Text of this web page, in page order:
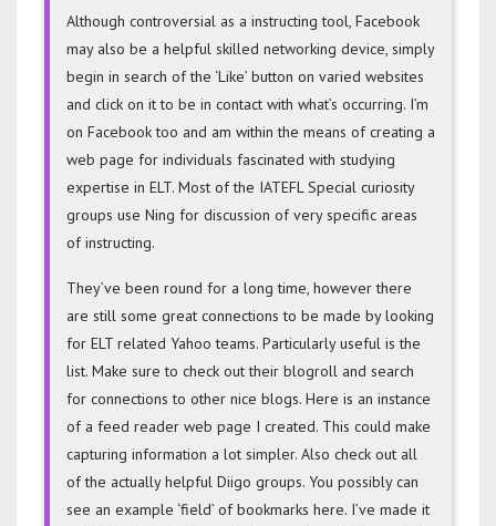
Although controversial as a instructing tool, Facebook
may also be a helpful skilled networking device, simply
begin in search of the ‘Like’ button on varied websites
and click on it to be in contact with what’s occurring. I’m
on Facebook too and am within the means of creating a
web page for individuals fascinated with studying
expertise in ELT. Most of the IATEFL Special curiosity
groups use Ning for discussion of very specific areas
of instructing.
They’ve been round for a long time, however there
are still some great connections to be made by looking
for ELT related Yahoo teams. Particularly useful is the
list. Make sure to check out their blogroll and search
for connections to other nice blogs. Here is an instance
of a feed reader web page I created. This could make
capturing information a lot simpler. Also check out all
of the actually helpful Diigo groups. You possibly can
see an example ‘field’ of bookmarks here. I’ve made it